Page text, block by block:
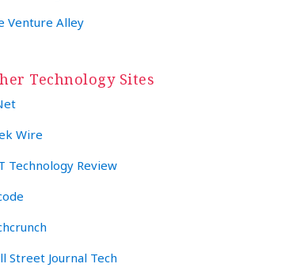
Venture Alley
Technology Sites
Wire
Technology Review
Street Journal Tech